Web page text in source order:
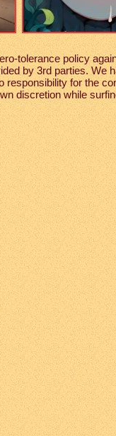
tolerance policy
by 3rd parties. We
responsibility for the
discretion while